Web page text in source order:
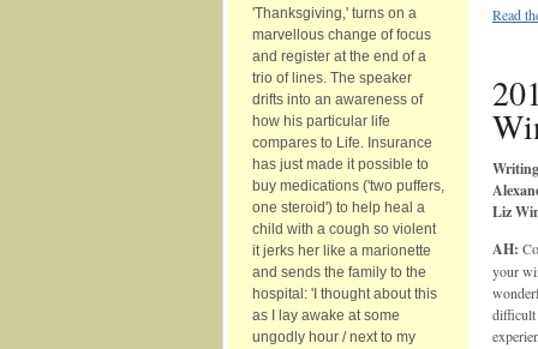
'Thanksgiving,' turns on a
marvellous change of focus
and register at the end of a
trio of lines. The speaker
drifts into an awareness of
how his particular life
compares to Life. Insurance
has just made it possible to
buy medications ('two puffers,
one steroid') to help heal a
child with a cough so violent
it jerks her like a marionette
and sends the family to the
hospital: 'I thought about this
as I lay awake at some
ungodly hour / next to my
Read
Liz
AH:
your
difficult